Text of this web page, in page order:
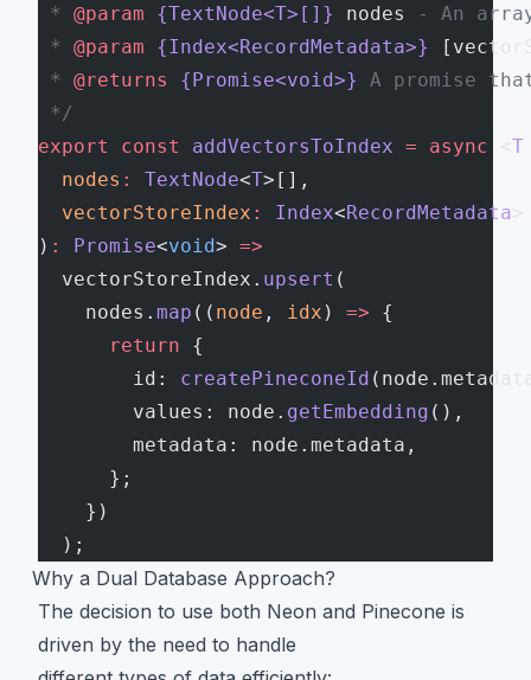
* @param {TextNode<T>[]} nodes
- An
* @param {Index<RecordMetadata>}
* @returns {Promise<void>}
A promise
*/
export
const addVectorsToIndex = async T
  nodes
: TextNode<T>[],
  vectorStoreIndex
: Index<RecordMetadata
) : Promise<void> =>
  vectorStoreIndex.
upsert (
    nodes.
map (( node , idx ) => {
      return
{
        id:
createPineconeId
        values: node.
getEmbedding (),
        metadata: node.metadata,
      };
    })
  );
Why a Dual Database Approach?
The decision to use both Neon and Pinecone is
driven by the need to handle